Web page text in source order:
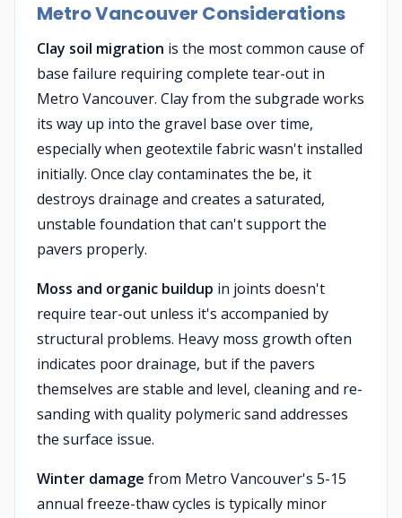
Metro Vancouver Considerations
Clay soil migration is the most common cause of
base failure requiring complete tear-out in
Metro Vancouver. Clay from the subgrade works
its way up into the gravel base over time,
especially when geotextile fabric wasn't installed
initially. Once clay contaminates the be, it
destroys drainage and creates a saturated,
unstable foundation that can't support the
pavers properly.
Moss and organic buildup in joints doesn't
require tear-out unless it's accompanied by
structural problems. Heavy moss growth often
indicates poor drainage, but if the pavers
themselves are stable and level, cleaning and re-
sanding with quality polymeric sand addresses
the surface issue.
Winter damage from Metro Vancouver's 5-15
annual freeze-thaw cycles is typically minor